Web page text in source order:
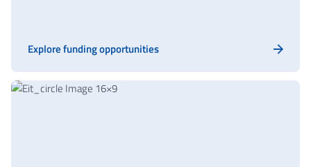
Explore funding opportunities